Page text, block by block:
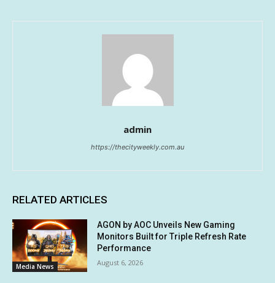
admin
https://thecityweekly.com.au
RELATED ARTICLES
Media News
AGON by AOC Unveils New Gaming
Monitors Built for Triple Refresh Rate
Performance
August 6, 2026